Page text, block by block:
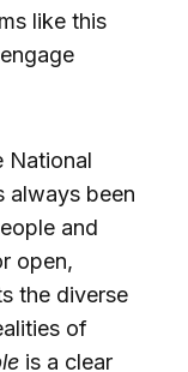
like this
National
always been
and
open,
the diverse
of
is a clear